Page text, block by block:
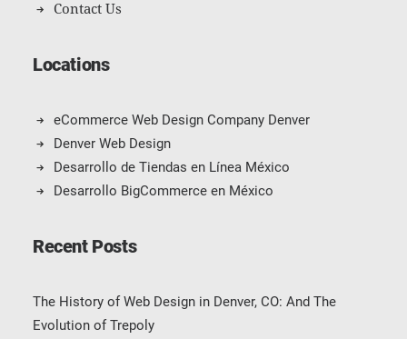
Contact Us
Locations
eCommerce Web Design Company Denver
Denver Web Design
Desarrollo de Tiendas en Línea México
Desarrollo BigCommerce en México
Recent Posts
The History of Web Design in Denver, CO: And The
Evolution of Trepoly